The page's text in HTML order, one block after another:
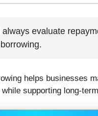
evaluate
helps businesses
supporting long-